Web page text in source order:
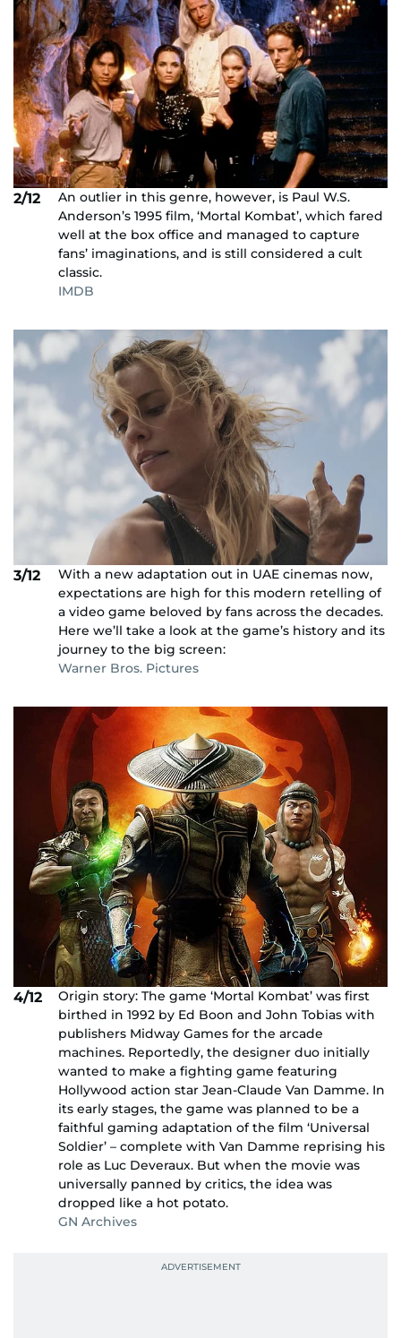
2/12
An outlier in this genre, however, is Paul W.S.
Anderson’s 1995 film, ‘Mortal Kombat’, which fared
well at the box office and managed to capture
fans’ imaginations, and is still considered a cult
classic.
IMDB
3/12
With a new adaptation out in UAE cinemas now,
expectations are high for this modern retelling of
a video game beloved by fans across the decades.
Here we’ll take a look at the game’s history and its
journey to the big screen:
Warner Bros. Pictures
4/12
Origin story: The game ‘Mortal Kombat’ was first
birthed in 1992 by Ed Boon and John Tobias with
publishers Midway Games for the arcade
machines. Reportedly, the designer duo initially
wanted to make a fighting game featuring
Hollywood action star Jean-Claude Van Damme. In
its early stages, the game was planned to be a
faithful gaming adaptation of the film ‘Universal
Soldier’ – complete with Van Damme reprising his
role as Luc Deveraux. But when the movie was
universally panned by critics, the idea was
dropped like a hot potato.
GN Archives